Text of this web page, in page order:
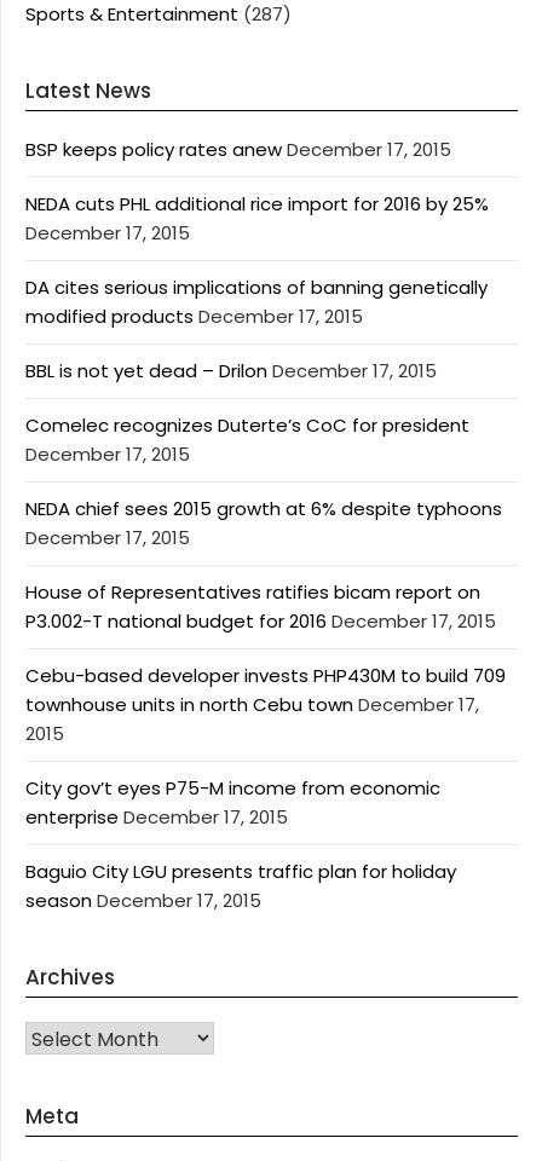
Sports & Entertainment (287)
Latest News
BSP keeps policy rates anewDecember 17, 2015
NEDA cuts PHL additional rice import for 2016 by 25%
December 17, 2015
DA cites serious implications of banning genetically
modified products December 17, 2015
BBL is not yet dead – DrilonDecember 17, 2015
Comelec recognizes Duterte’s CoC for president
December 17, 2015
NEDA chief sees 2015 growth at 6% despite typhoons
December 17, 2015
House of Representatives ratifies bicam report on
P3.002-T national budget for 2016 December 17, 2015
Cebu-based developer invests PHP430M to build 709
townhouse units in north Cebu townDecember 17,
2015
City gov’t eyes P75-M income from economic
enterprise December 17, 2015
Baguio City LGU presents traffic plan for holiday
seasonDecember 17, 2015
Archives
Archives
Meta